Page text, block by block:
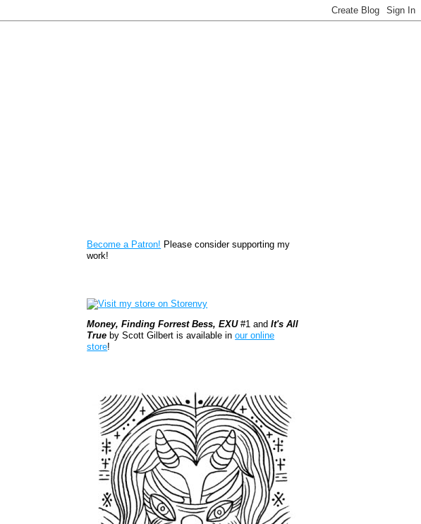
Become a Patron! Please consider supporting my
work!
Money, Finding Forrest Bess, EXU#1 andIt's All
True by Scott Gilbert is available inour online
store!